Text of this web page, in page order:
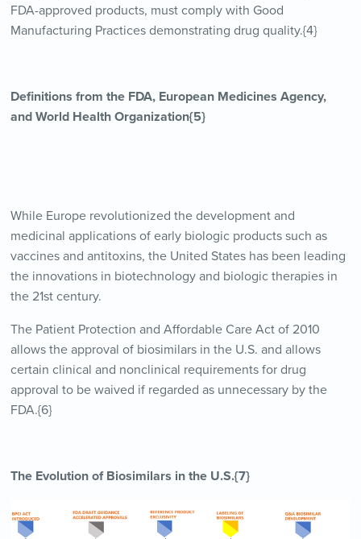
FDA-approved products, must comply with Good
Manufacturing Practices demonstrating drug quality.{4}
Definitions from the FDA, European Medicines Agency,
and World Health Organization{5}
While Europe revolutionized the development and
medicinal applications of early biologic products such as
vaccines and antitoxins, the United States has been leading
the innovations in biotechnology and biologic therapies in
the 21st century.
The Patient Protection and Affordable Care Act of 2010
allows the approval of biosimilars in the U.S. and allows
certain clinical and nonclinical requirements for drug
approval to be waived if regarded as unnecessary by the
FDA.{6}
The Evolution of Biosimilars in the U.S.{7}